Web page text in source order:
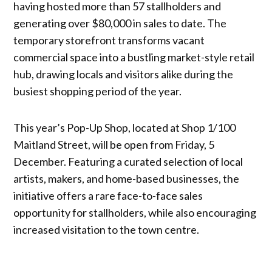
having hosted more than 57 stallholders and
generating over $80,000 in sales to date. The
temporary storefront transforms vacant
commercial space into a bustling market-style retail
hub, drawing locals and visitors alike during the
busiest shopping period of the year.
This year’s Pop-Up Shop, located at Shop 1/100
Maitland Street, will be open from Friday, 5
December. Featuring a curated selection of local
artists, makers, and home-based businesses, the
initiative offers a rare face-to-face sales
opportunity for stallholders, while also encouraging
increased visitation to the town centre.